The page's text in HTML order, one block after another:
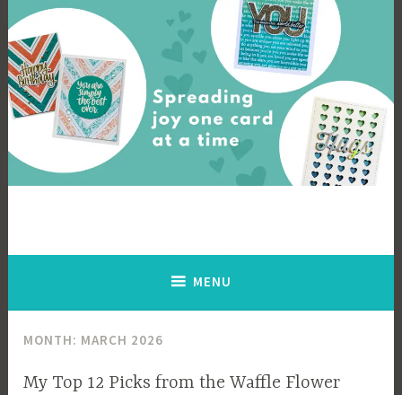
Skip
to
content
MENU
MONTH: MARCH 2026
My Top 12 Picks from the Waffle Flower